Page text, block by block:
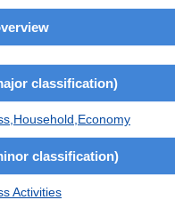
classification)
classification)
Activities